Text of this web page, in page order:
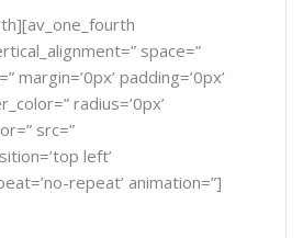
space=”
margin=’0px’ padding=’0px’
radius=’0px’
src=”
left’
repeat’ animation=”]